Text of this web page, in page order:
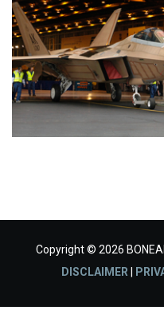
Copyright © 2026
DISCLAIMER